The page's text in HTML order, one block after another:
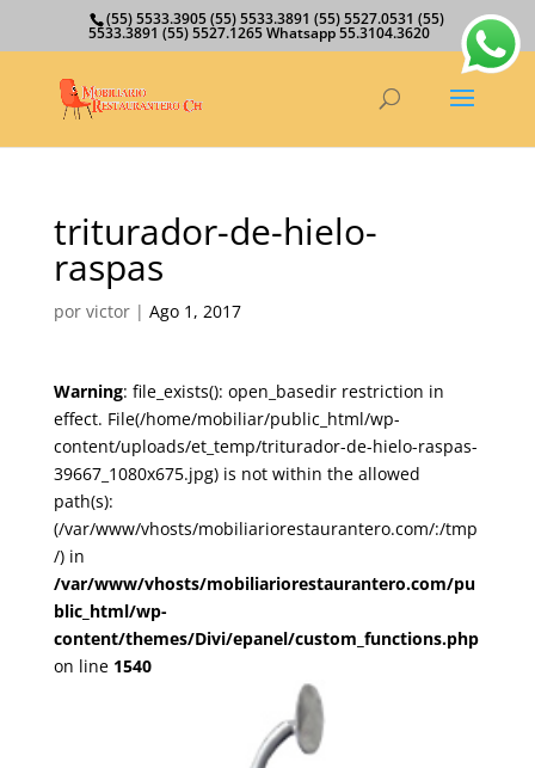
(55) 5533.3905 (55) 5533.3891 (55) 5527.0531 (55)
5533.3891 (55) 5527.1265 Whatsapp 55.3104.3620
triturador-de-hielo-
raspas
por victor| Ago 1, 2017
Warning: file_exists(): open_basedir restriction in
effect. File(/home/mobiliar/public_html/wp-
content/uploads/et_temp/triturador-de-hielo-raspas-
39667_1080x675.jpg) is not within the allowed
path(s):
(/var/www/vhosts/mobiliariorestaurantero.com/:/tmp
/) in
/var/www/vhosts/mobiliariorestaurantero.com/pu
blic_html/wp-
content/themes/Divi/epanel/custom_functions.php
on line 1540